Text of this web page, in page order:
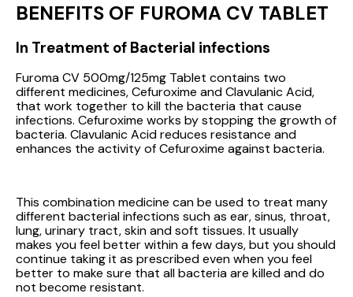
BENEFITS OF FUROMA CV TABLET
In Treatment of Bacterial infections
Furoma CV 500mg/125mg Tablet contains two
different medicines, Cefuroxime and Clavulanic Acid,
that work together to kill the bacteria that cause
infections. Cefuroxime works by stopping the growth of
bacteria. Clavulanic Acid reduces resistance and
enhances the activity of Cefuroxime against bacteria.
This combination medicine can be used to treat many
different bacterial infections such as ear, sinus, throat,
lung, urinary tract, skin and soft tissues. It usually
makes you feel better within a few days, but you should
continue taking it as prescribed even when you feel
better to make sure that all bacteria are killed and do
not become resistant.